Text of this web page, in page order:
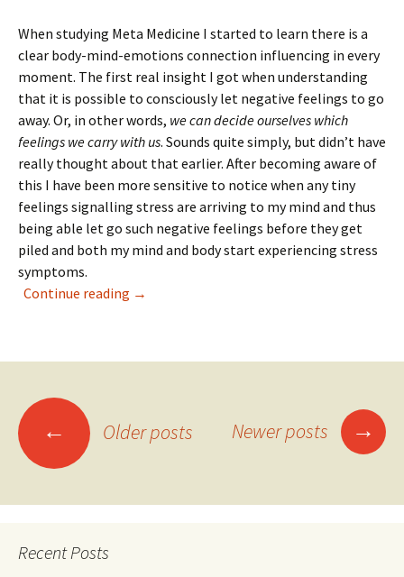
When studying Meta Medicine I started to learn there is a
clear body-mind-emotions connection influencing in every
moment. The first real insight I got when understanding
that it is possible to consciously let negative feelings to go
away. Or, in other words, we can decide ourselves which
feelings we carry with us. Sounds quite simply, but didn’t have
really thought about that earlier. After becoming aware of
this I have been more sensitive to notice when any tiny
feelings signalling stress are arriving to my mind and thus
being able let go such negative feelings before they get
piled and both my mind and body start experiencing stress
symptoms.
Continue reading Release your tension and stress
→
Posts
navigation
← Older posts Newer posts →
Recent Posts